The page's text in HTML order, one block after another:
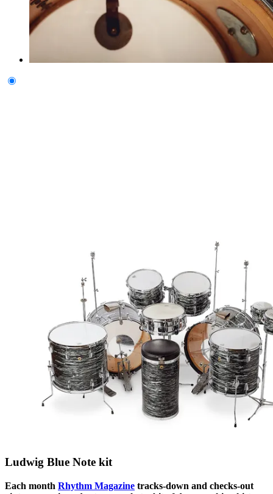
Ludwig Blue Note kit
Each month Rhythm Magazine tracks-down and checks-out